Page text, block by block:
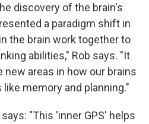
discovery of the brain's
a paradigm shift in
the brain work together to
abilities," Rob says. "It
new areas in how our brains
memory and planning."
"This 'inner GPS' helps